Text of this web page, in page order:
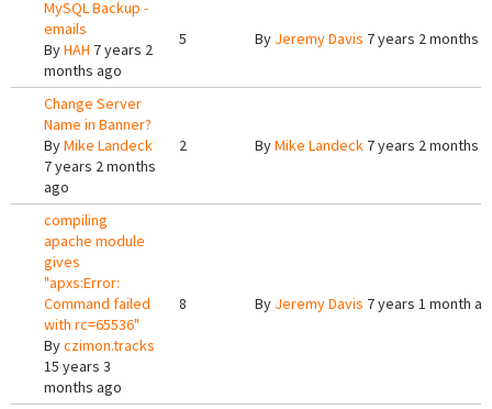
MySQL Backup -
emails
ByHAH 7 years 2
months ago
5 By Jeremy Davis 7 years 2 months
Change Server
Name in Banner?
ByMike Landeck
7 years 2 months
ago
2 ByMike Landeck 7 years 2 months
compiling
apache module
gives
"apxs:Error:
Command failed
with rc=65536"
Byczimon.tracks
15 years 3
months ago
8 By Jeremy Davis 7 years 1 month